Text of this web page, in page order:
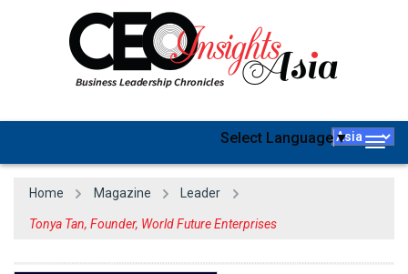
Select Language▼
Home Magazine Leader
Tonya Tan, Founder, World Future Enterprises